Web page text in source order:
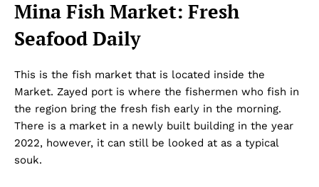
Mina Fish Market: Fresh
Seafood Daily
This is the fish market that is located inside the
Market. Zayed port is where the fishermen who fish in
the region bring the fresh fish early in the morning.
There is a market in a newly built building in the year
2022, however, it can still be looked at as a typical
souk.